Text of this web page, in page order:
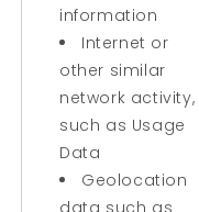
information
Internet or
other similar
network activity,
such as Usage
Data
Geolocation
data such as